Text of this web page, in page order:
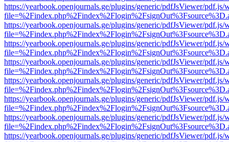
https://yearbook.openjournals.ge/plugins/generic/pdfJsViewer/pdf.js/
https://yearbook.openjournals.ge/plugins/generic/pdfJsViewer/pdf.js/
https://yearbook.openjournals.ge/plugins/generic/pdfJsViewer/pdf.js/
https://yearbook.openjournals.ge/plugins/generic/pdfJsViewer/pdf.js/
https://yearbook.openjournals.ge/plugins/generic/pdfJsViewer/pdf.js/
https://yearbook.openjournals.ge/plugins/generic/pdfJsViewer/pdf.js/
https://yearbook.openjournals.ge/plugins/generic/pdfJsViewer/pdf.js/
https://yearbook.openjournals.ge/plugins/generic/pdfJsViewer/pdf.js/